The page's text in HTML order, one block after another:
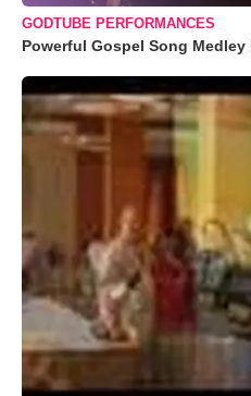
GODTUBE PERFORMANCES
Powerful Gospel Song Medley